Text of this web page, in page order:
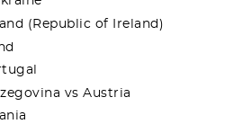
(Republic of Ireland)
vs Austria